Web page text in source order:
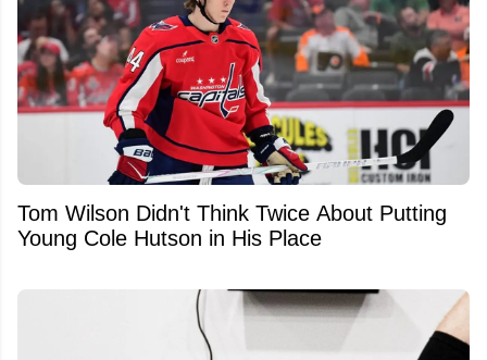
Tom Wilson Didn't Think Twice About Putting
Young Cole Hutson in His Place